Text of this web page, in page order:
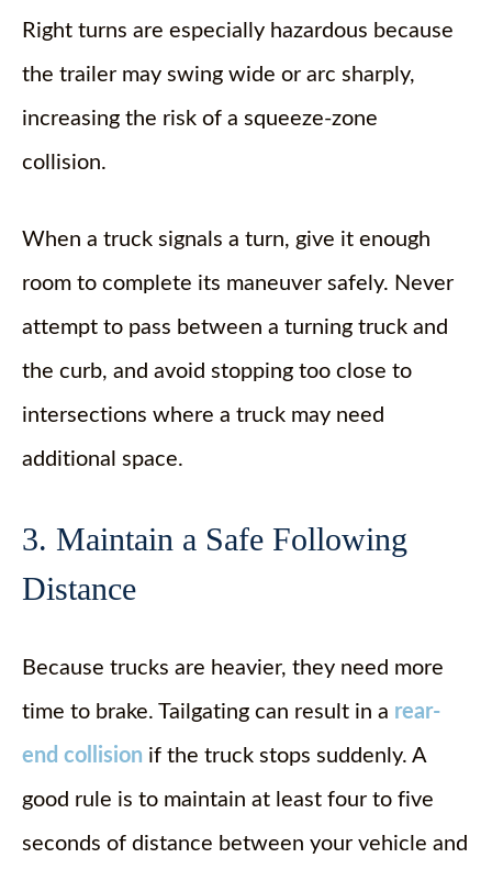
Right turns are especially hazardous because
the trailer may swing wide or arc sharply,
increasing the risk of a squeeze-zone
collision.
When a truck signals a turn, give it enough
room to complete its maneuver safely. Never
attempt to pass between a turning truck and
the curb, and avoid stopping too close to
intersections where a truck may need
additional space.
3. Maintain a Safe Following
Distance
Because trucks are heavier, they need more
time to brake. Tailgating can result in a rear-
end collision if the truck stops suddenly. A
good rule is to maintain at least four to five
seconds of distance between your vehicle and